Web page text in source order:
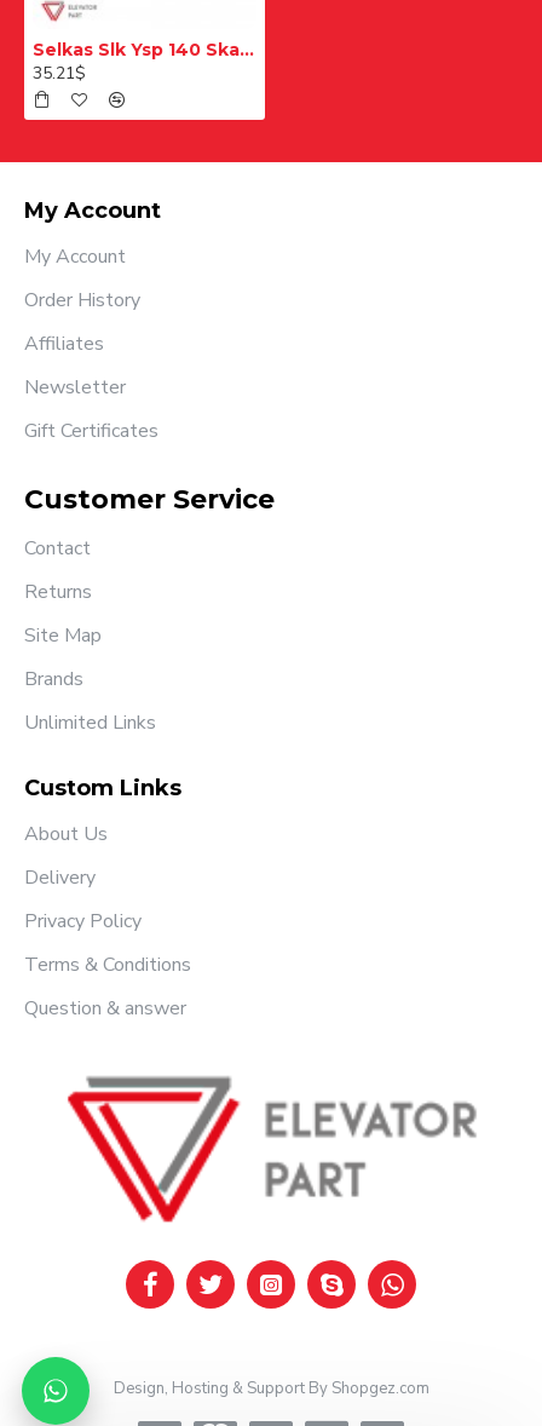
Selkas Slk Ysp 140 Skate
35.21$
My Account
My Account
Order History
Affiliates
Newsletter
Gift Certificates
Customer Service
Contact
Returns
Site Map
Brands
Unlimited Links
Custom Links
About Us
Delivery
Privacy Policy
Terms & Conditions
Question & answer
Design, Hosting & Support By Shopgez.com